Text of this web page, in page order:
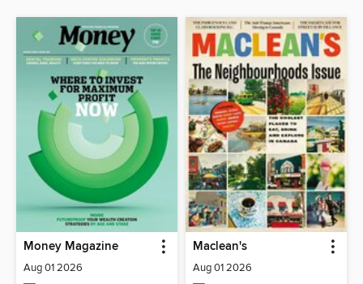
Money Magazine
Aug 01 2026
Maclean's
Aug 01 2026